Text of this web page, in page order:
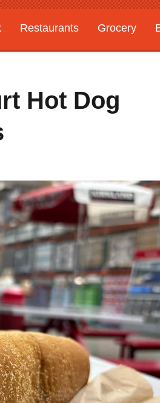
Restaurants Grocery
Hot Dog